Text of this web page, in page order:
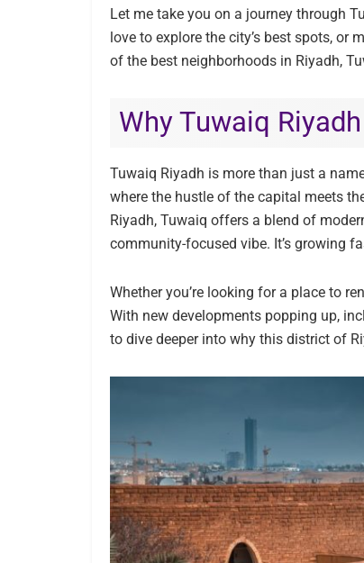
Let me take you on a journey through
love to explore the city’s best spots, or
of the best neighborhoods in Riyadh,
Why Tuwaiq
Tuwaiq Riyadh is more than just a
where the hustle of the capital meets
Riyadh, Tuwaiq offers a blend of
community-focused vibe. It’s growing
Whether you’re looking for a place to
With new developments popping up,
to dive deeper into why this district of